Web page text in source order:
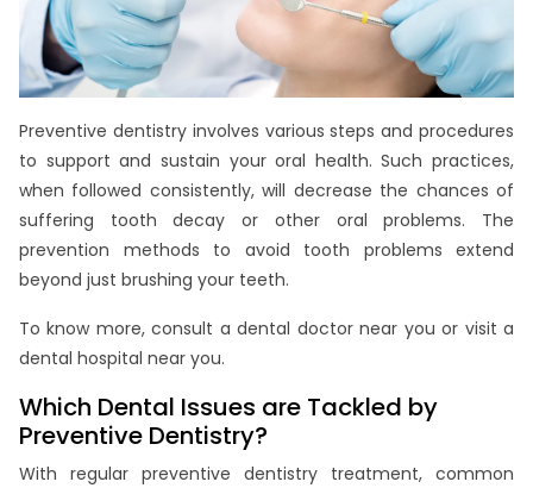
Preventive dentistry involves various steps and procedures
to support and sustain your oral health. Such practices,
when followed consistently, will decrease the chances of
suffering tooth decay or other oral problems. The
prevention methods to avoid tooth problems extend
beyond just brushing your teeth.
To know more, consult a dental doctor near you or visit a
dental hospital near you.
Which Dental Issues are Tackled by
Preventive Dentistry?
With regular preventive dentistry treatment, common